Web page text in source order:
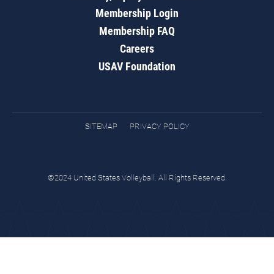
Membership Login
Membership FAQ
Careers
USAV Foundation
SITEMAP PRIVACY POLICY
©2024 United States Volleyball. All Rights Reserved.